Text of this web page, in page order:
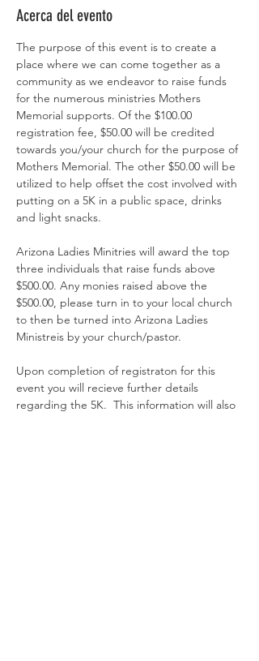
Acerca del evento
The purpose of this event is to create a
place where we can come together as a
community as we endeavor to raise funds
for the numerous ministries Mothers
Memorial supports. Of the $100.00
registration fee, $50.00 will be credited
towards you/your church for the purpose of
Mothers Memorial. The other $50.00 will be
utilized to help offset the cost involved with
putting on a 5K in a public space, drinks
and light snacks.
Arizona Ladies Minitries will award the top
three individuals that raise funds above
$500.00. Any monies raised above the
$500.00, please turn in to your local church
to then be turned into Arizona Ladies
Ministreis by your church/pastor.
Upon completion of registraton for this
event you will recieve further details
regarding the 5K.  This information will also